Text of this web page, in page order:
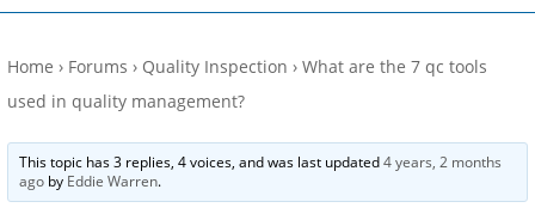
Home › Forums › Quality Inspection › What are the 7 qc tools
used in quality management?
This topic has 3 replies, 4 voices, and was last updated4 years, 2 months
ago by Eddie Warren.